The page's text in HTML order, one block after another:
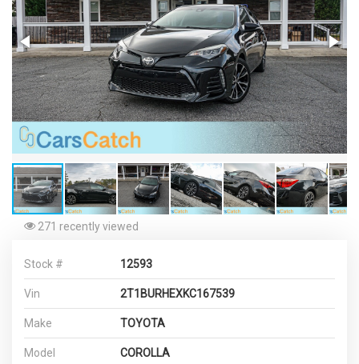
271 recently viewed
Stock # 12593
Vin 2T1BURHEXKC167539
Make TOYOTA
Model COROLLA